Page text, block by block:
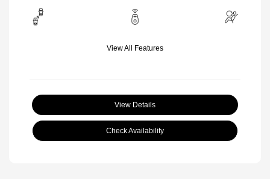
View All Features
View Details
Check Availability